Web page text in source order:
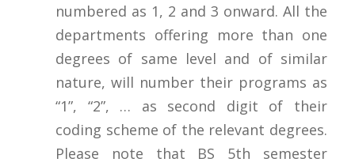
numbered as 1, 2 and 3 onward. All the
departments offering more than one
degrees of same level and of similar
nature, will number their programs as
“1”, “2”, … as second digit of their
coding scheme of the relevant degrees.
Please note that BS 5th semester